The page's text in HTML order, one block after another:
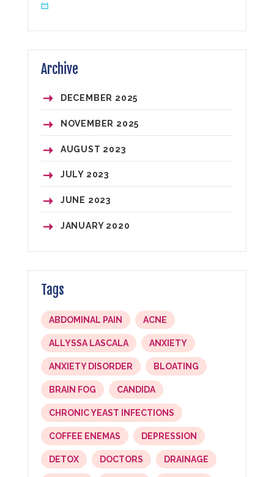
Archive
DECEMBER 2025
NOVEMBER 2025
AUGUST 2023
JULY 2023
JUNE 2023
JANUARY 2020
Tags
ABDOMINAL PAIN ACNE
ALLYSSA LASCALA ANXIETY
ANXIETY DISORDER BLOATING
BRAIN FOG CANDIDA
CHRONIC YEAST INFECTIONS
COFFEE ENEMAS DEPRESSION
DETOX DOCTORS DRAINAGE